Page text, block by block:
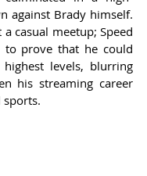
against Brady himself.
casual meetup; Speed
to prove that he could
levels, blurring
his streaming career
sports.